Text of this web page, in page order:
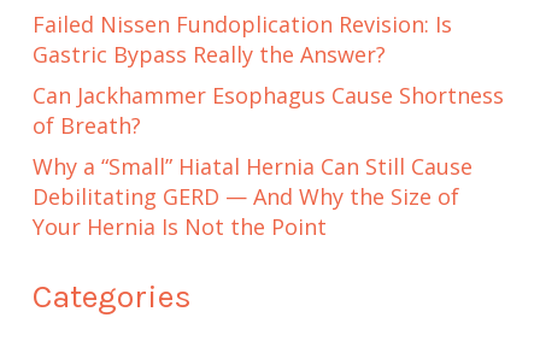
Failed Nissen Fundoplication Revision: Is
Gastric Bypass Really the Answer?
Can Jackhammer Esophagus Cause Shortness
of Breath?
Why a “Small” Hiatal Hernia Can Still Cause
Debilitating GERD — And Why the Size of
Your Hernia Is Not the Point
Categories